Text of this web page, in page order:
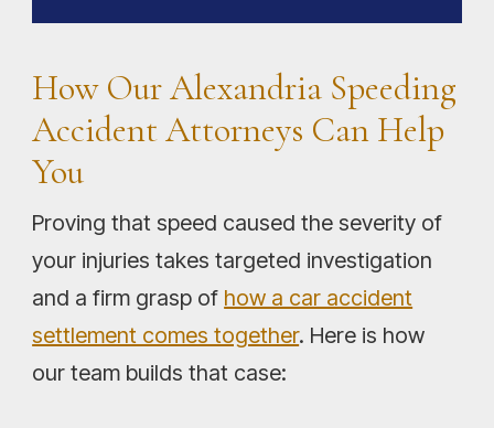
How Our Alexandria Speeding
Accident Attorneys Can Help
You
Proving that speed caused the severity of
your injuries takes targeted investigation
and a firm grasp of how a car accident
settlement comes together. Here is how
our team builds that case: